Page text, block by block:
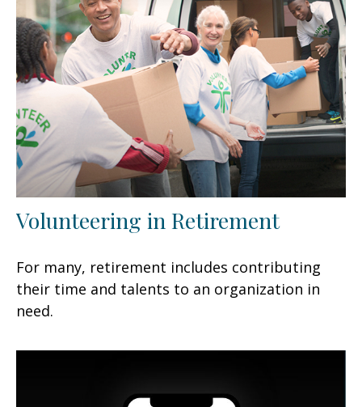
Volunteering in Retirement
For many, retirement includes contributing
their time and talents to an organization in
need.